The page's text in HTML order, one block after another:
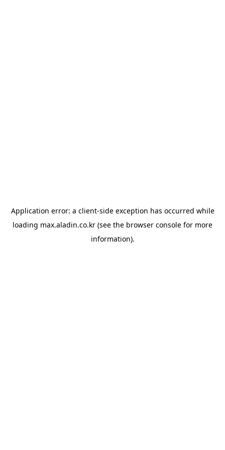
Application error: a client-side exception has occurred while
loading max.aladin.co.kr (see the browser console for more
information).